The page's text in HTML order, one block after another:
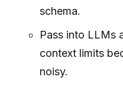
schema.
Pass into LLMs
context limits
noisy.